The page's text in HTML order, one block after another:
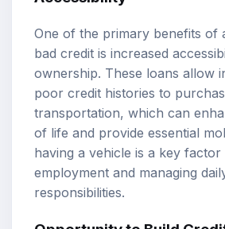
One of the primary benefits of
bad credit is increased
ownership. These loans allow
poor credit histories to
transportation, which can
of life and provide essential
having a vehicle is a key factor
employment and managing
responsibilities.